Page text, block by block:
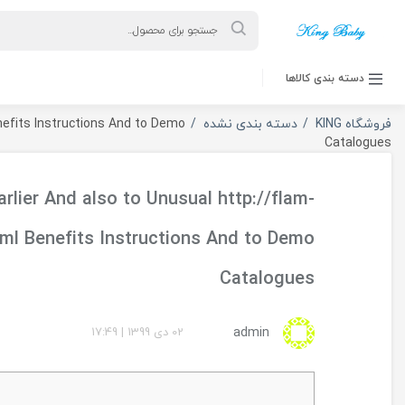
ورود به حساب کاربری
Fulfill Earlier And also to Unusual http://flam-